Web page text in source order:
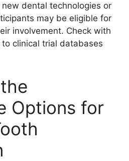
dental technologies or
may be eligible for
involvement. Check with
clinical trial databases
Options for